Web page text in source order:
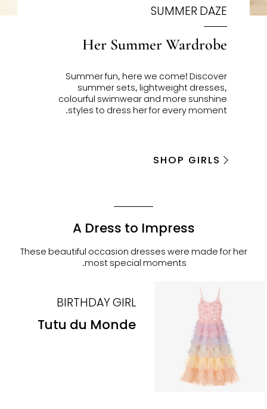
SUMMER DAZE
Her Summer Wardrobe
Summer fun, here we come!Discover
summer sets, lightweight dresses,
colourful swimwear and more sunshine
styles to dress her for every moment.
SHOP GIRLS
A Dress to Impress
These beautiful occasion dresses were made for her
most special moments.
BIRTHDAY GIRL
Tutu du Monde